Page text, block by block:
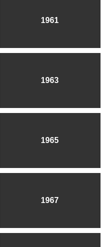
1961
1963
1965
1967